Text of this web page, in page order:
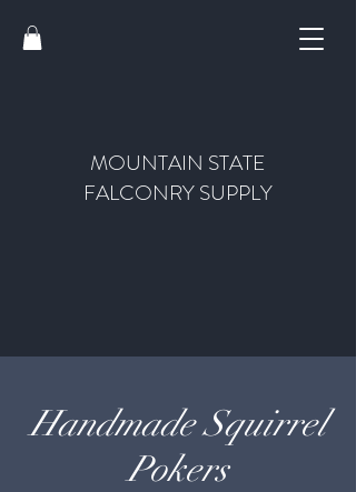
MOUNTAIN STATE
FALCONRY SUPPLY
Handmade Squirrel
Pokers